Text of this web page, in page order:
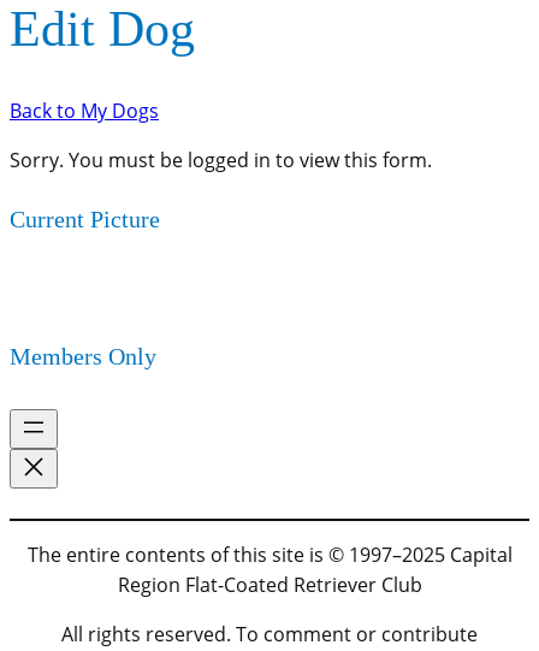
Edit Dog
Back to My Dogs
Sorry. You must be logged in to view this form.
Current Picture
Members Only
The entire contents of this site is © 1997–2025 Capital
Region Flat-Coated Retriever Club
All rights reserved. To comment or contribute